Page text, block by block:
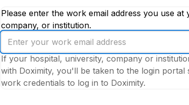
Please enter the work email address you use at
company, or institution.
Enter
your
work
email
address
If your hospital, university, company or
with Doximity, you'll be taken to the login
work credentials to log in to Doximity.